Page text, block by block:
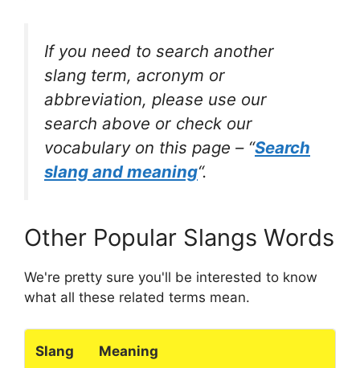
If you need to search another
slang term, acronym or
abbreviation, please use our
search above or check our
vocabulary on this page – “Search
slang and meaning“.
Other Popular Slangs Words
We're pretty sure you'll be interested to know
what all these related terms mean.
Slang Meaning